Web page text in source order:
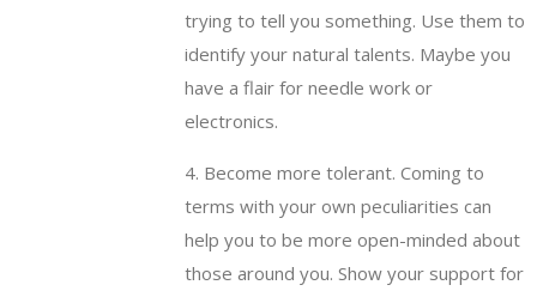
trying to tell you something. Use them to
identify your natural talents. Maybe you
have a flair for needle work or
electronics.
4. Become more tolerant. Coming to
terms with your own peculiarities can
help you to be more open-minded about
those around you. Show your support for